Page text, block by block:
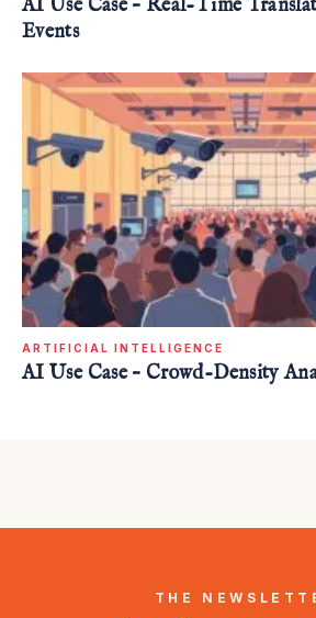
AI Use Case – Real-Time
Events
ARTIFICIAL INTELLIGENCE
AI Use Case – Crowd-Density
THE